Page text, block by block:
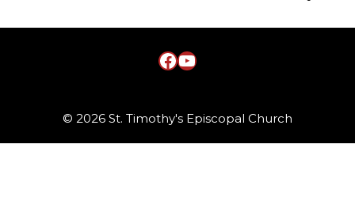
Facebook
YouTube
© 2026 St. Timothy's Episcopal Church